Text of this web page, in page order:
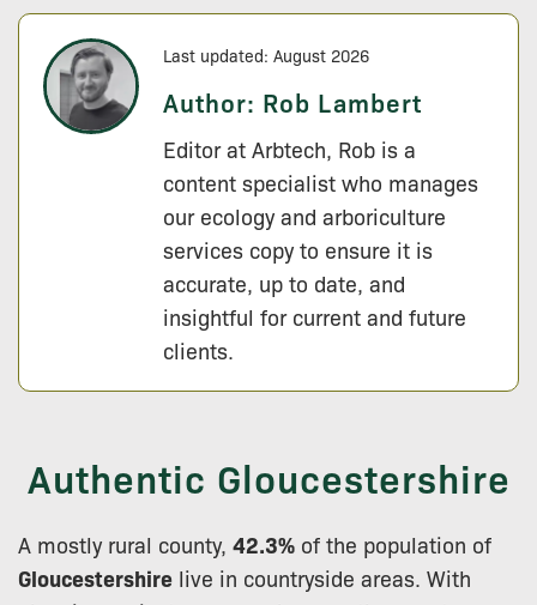
Last updated: August 2026
Author: Rob Lambert
Editor at Arbtech, Rob is a
content specialist who manages
our ecology and arboriculture
services copy to ensure it is
accurate, up to date, and
insightful for current and future
clients.
Authentic Gloucestershire
A mostly rural county, 42.3% of the population of
Gloucestershire live in countryside areas. With